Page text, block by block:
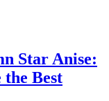
Star Anise:
Best